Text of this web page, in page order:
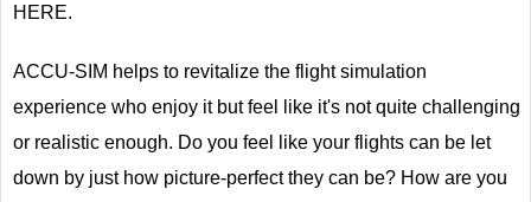
HERE.
ACCU-SIM helps to revitalize the flight simulation
experience who enjoy it but feel like it's not quite challenging
or realistic enough. Do you feel like your flights can be let
down by just how picture-perfect they can be? How are you